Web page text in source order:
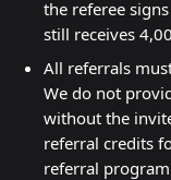
the referee
still receives
All referrals
We do not
without the
referral credits
referral program